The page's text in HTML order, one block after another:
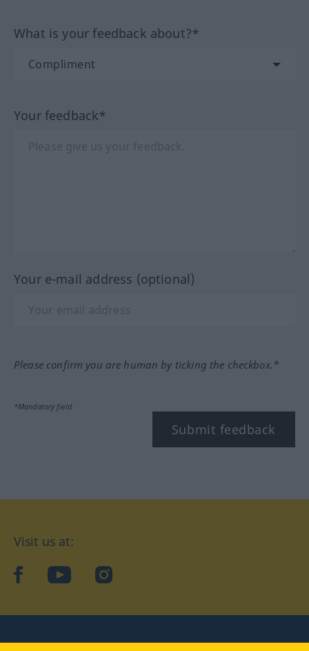
What is your feedback about?*
Your feedback*
Your e-mail address (optional)
Please confirm you are human by ticking the checkbox.*
*Mandatory field
Submit feedback
Visit us at:
facebookYouTubeInstagram